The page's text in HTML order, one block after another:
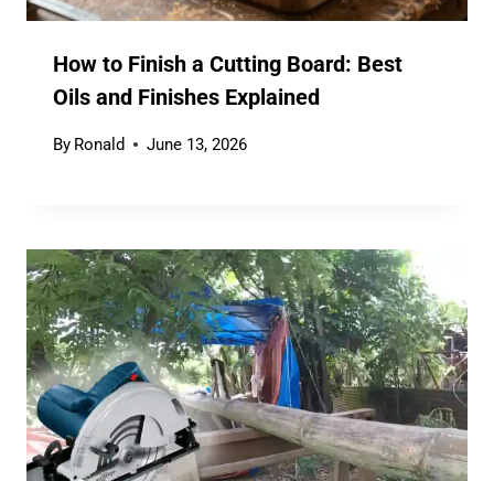
How to Finish a Cutting Board: Best
Oils and Finishes Explained
By Ronald June 13, 2026